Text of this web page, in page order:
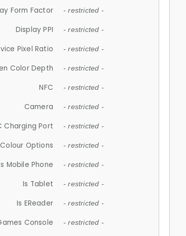
Form Factor - restricted -
Display PPI - restricted -
Pixel Ratio - restricted -
Color Depth - restricted -
NFC - restricted -
Camera - restricted -
Charging Port - restricted -
Colour Options - restricted -
Mobile Phone - restricted -
Is Tablet - restricted -
Is EReader - restricted -
Console - restricted -